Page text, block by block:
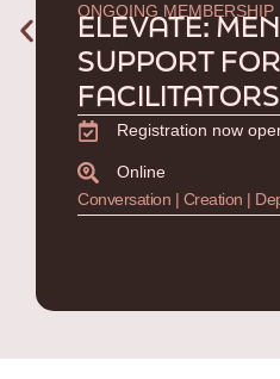
ONGOING MEMBERSHIP
ELEVATE:
SUPPORT FOR
FACILITATORS
Registration now
Online
Conversation | Creation |